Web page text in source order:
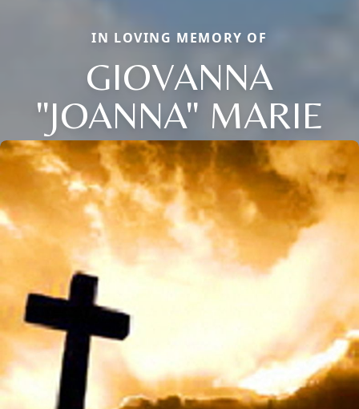
IN LOVING MEMORY OF
GIOVANNA
"JOANNA" MARIE